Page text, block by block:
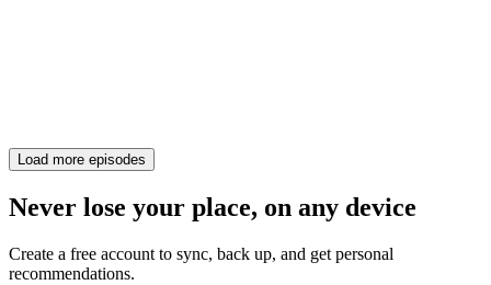
Load more episodes
Never lose your place, on any device
Create a free account to sync, back up, and get personal
recommendations.